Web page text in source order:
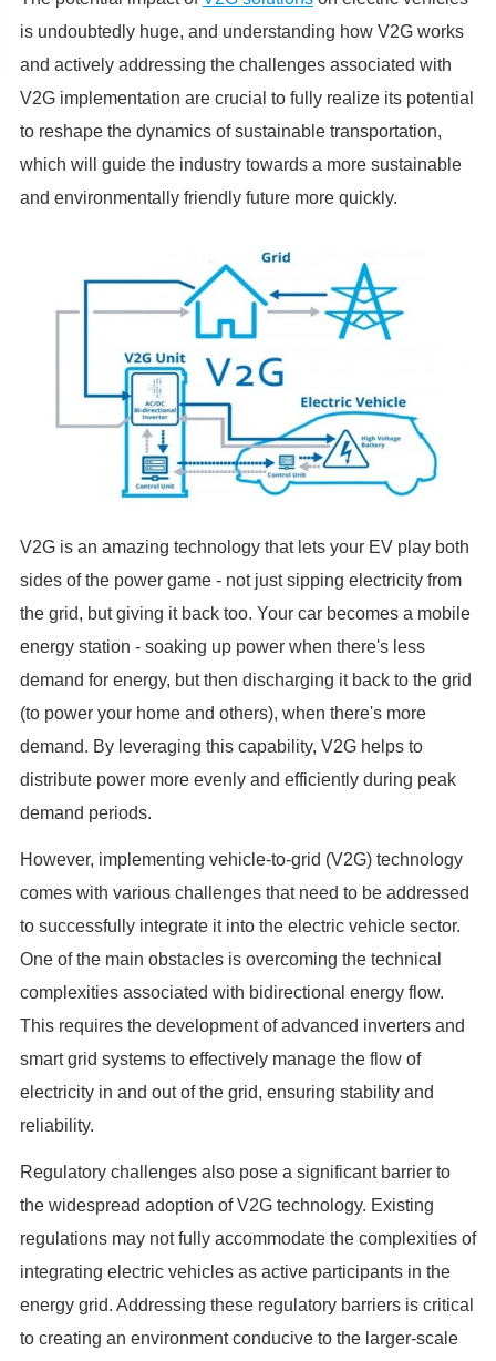
is undoubtedly huge, and understanding how V2G works
and actively addressing the challenges associated with
V2G implementation are crucial to fully realize its potential
to reshape the dynamics of sustainable transportation,
which will guide the industry towards a more sustainable
and environmentally friendly future more quickly.
V2G is an amazing technology that lets your EV play both
sides of the power game - not just sipping electricity from
the grid, but giving it back too. Your car becomes a mobile
energy station - soaking up power when there's less
demand for energy, but then discharging it back to the grid
(to power your home and others), when there's more
demand. By leveraging this capability, V2G helps to
distribute power more evenly and efficiently during peak
demand periods.
However, implementing vehicle-to-grid (V2G) technology
comes with various challenges that need to be addressed
to successfully integrate it into the electric vehicle sector.
One of the main obstacles is overcoming the technical
complexities associated with bidirectional energy flow.
This requires the development of advanced inverters and
smart grid systems to effectively manage the flow of
electricity in and out of the grid, ensuring stability and
reliability.
Regulatory challenges also pose a significant barrier to
the widespread adoption of V2G technology. Existing
regulations may not fully accommodate the complexities of
integrating electric vehicles as active participants in the
energy grid. Addressing these regulatory barriers is critical
to creating an environment conducive to the larger-scale